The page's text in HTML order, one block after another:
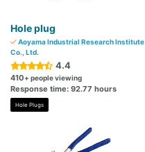
Hole plug
Aoyama Industrial Research Institute
Co., Ltd.
4.4
410+ people viewing
Response time: 92.77 hours
Hole Plugs